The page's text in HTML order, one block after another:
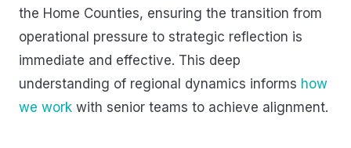
the Home Counties, ensuring the transition from
operational pressure to strategic reflection is
immediate and effective. This deep
understanding of regional dynamics informs how
we work with senior teams to achieve alignment.